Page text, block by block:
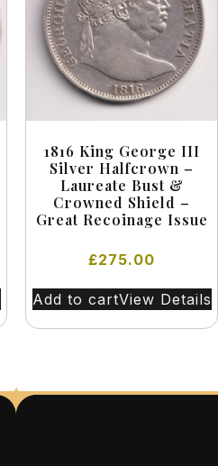
1816 King George III
Silver Halfcrown –
Laureate Bust &
Crowned Shield –
Great Recoinage Issue
£275.00
Add to cartView Details